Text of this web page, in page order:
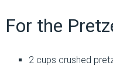
For the
2 cups crushed